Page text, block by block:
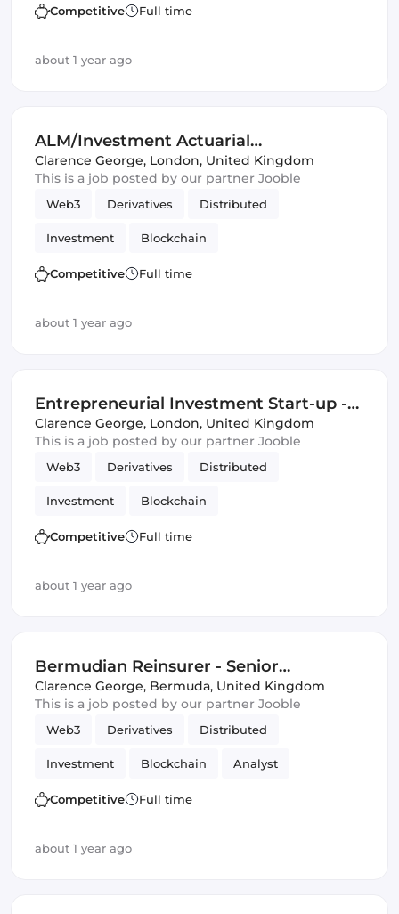
Artificial Intelligence
Competitive Full time
about 1 year ago
ALM/Investment Actuarial
Opportunities
Clarence George, London, United Kingdom
This is a job posted by our partner Jooble
Web3 Derivatives Distributed
Investment Blockchain
Artificial Intelligence
Competitive Full time
about 1 year ago
Entrepreneurial Investment Start-up -
Quant Opportunity
Clarence George, London, United Kingdom
This is a job posted by our partner Jooble
Web3 Derivatives Distributed
Investment Blockchain
Artificial Intelligence
Competitive Full time
about 1 year ago
Bermudian Reinsurer - Senior
Investment Analyst
Clarence George, Bermuda, United Kingdom
This is a job posted by our partner Jooble
Web3 Derivatives Distributed
Investment Blockchain Analyst
Artificial Intelligence
Competitive Full time
about 1 year ago